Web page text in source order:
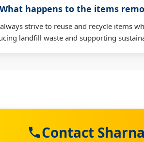
happens to the items
strive to reuse and recycle items
landfill waste and supporting
Contact